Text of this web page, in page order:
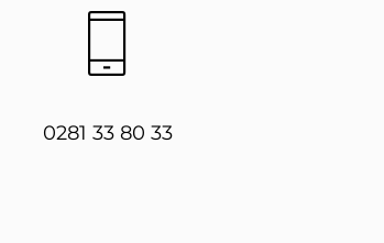
0281 33 80 33